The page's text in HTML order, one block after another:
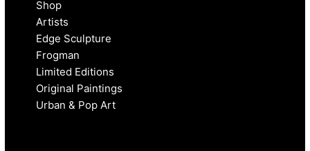
Shop
Artists
Edge Sculpture
Frogman
Limited Editions
Original Paintings
Urban & Pop Art